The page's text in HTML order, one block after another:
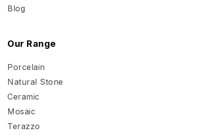
Blog
Our Range
Porcelain
Natural Stone
Ceramic
Mosaic
Terazzo